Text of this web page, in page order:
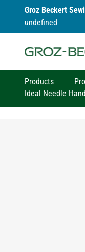
Groz Beckert
undefined
Products
Ideal Needle